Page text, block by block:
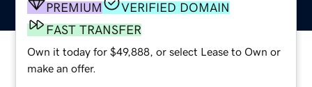
PREMIUM
VERIFIED DOMAIN
FAST TRANSFER
Own it today for $49,888, or select Lease to Own or
make an offer.